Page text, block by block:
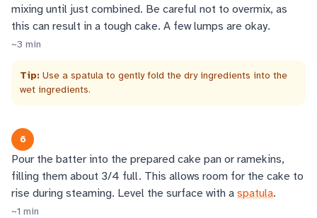
mixing until just combined. Be careful not to overmix, as
this can result in a tough cake. A few lumps are okay.
~3 min
Tip: Use a spatula to gently fold the dry ingredients into the
wet ingredients.
6
Pour the batter into the prepared cake pan or ramekins,
filling them about 3/4 full. This allows room for the cake to
rise during steaming. Level the surface with a spatula.
~1 min